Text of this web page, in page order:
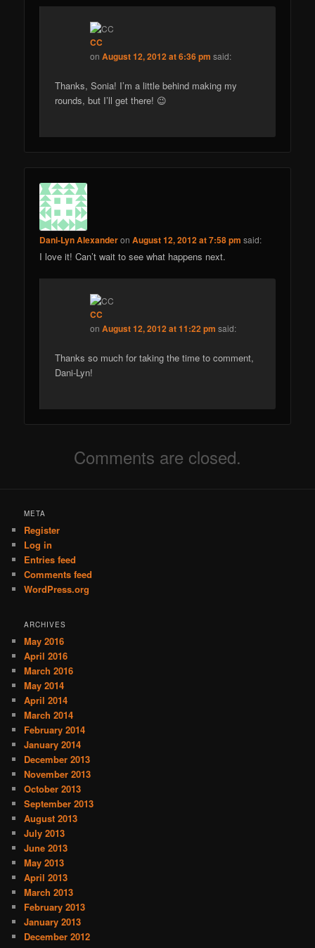
CC
onAugust 12, 2012 at 6:36 pm said:
Thanks, Sonia! I’m a little behind making my
rounds, but I’ll get there! 😉
Dani-Lyn AlexanderonAugust 12, 2012 at 7:58 pm said:
I love it! Can’t wait to see what happens next.
CC
onAugust 12, 2012 at 11:22 pm said:
Thanks so much for taking the time to comment,
Dani-Lyn!
Comments are closed.
META
Register
Log in
Entries feed
Comments feed
WordPress.org
ARCHIVES
May 2016
April 2016
March 2016
May 2014
April 2014
March 2014
February 2014
January 2014
December 2013
November 2013
October 2013
September 2013
August 2013
July 2013
June 2013
May 2013
April 2013
March 2013
February 2013
January 2013
December 2012